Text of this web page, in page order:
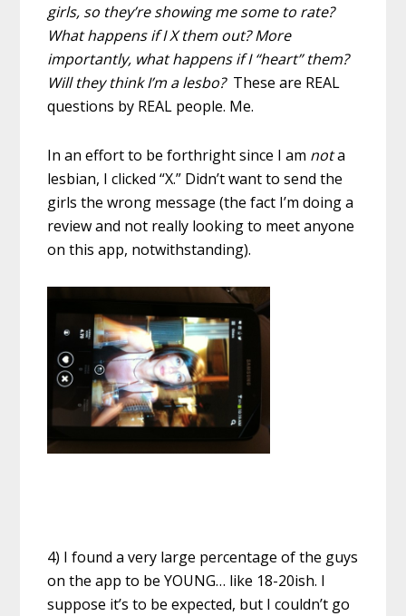
girls, so they’re showing me some to rate?
What happens if I X them out? More
importantly, what happens if I “heart” them?
Will they think I’m a lesbo? These are REAL
questions by REAL people. Me.
In an effort to be forthright since I am nota
lesbian, I clicked “X.” Didn’t want to send the
girls the wrong message (the fact I’m doing a
review and not really looking to meet anyone
on this app, notwithstanding).
4) I found a very large percentage of the guys
on the app to be YOUNG… like 18-20ish. I
suppose it’s to be expected, but I couldn’t go